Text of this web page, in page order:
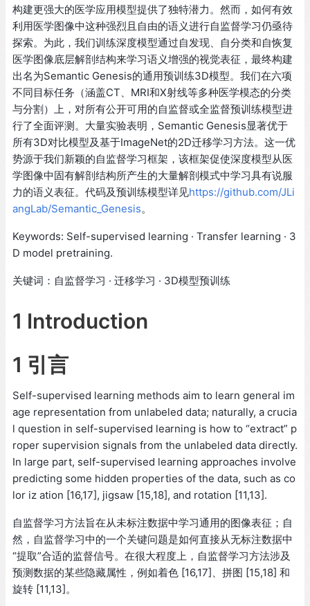
构建更强大的医学应用模型提供了独特潜力。然而，如何有效
利用医学图像中这种强烈且自由的语义进行自监督学习仍亟待
探索。为此，我们训练深度模型通过自发现、自分类和自恢复
医学图像底层解剖结构来学习语义增强的视觉表征，最终构建
出名为Semantic Genesis的通用预训练3D模型。我们在六项
不同目标任务（涵盖CT、MRI和X射线等多种医学模态的分类
与分割）上，对所有公开可用的自监督或全监督预训练模型进
行了全面评测。大量实验表明，Semantic Genesis显著优于
所有3D对比模型及基于ImageNet的2D迁移学习方法。这一优
势源于我们新颖的自监督学习框架，该框架促使深度模型从医
学图像中固有解剖结构所产生的大量解剖模式中学习具有说服
力的语义表征。代码及预训练模型详见https://github.com/JLi
angLab/Semantic_Genesis。
Keywords: Self-supervised learning · Transfer learning · 3
D model pretraining.
关键词：自监督学习 · 迁移学习 · 3D模型预训练
1 Introduction
1 引言
Self-supervised learning methods aim to learn general im
age representation from unlabeled data; naturally, a crucia
l question in self-supervised learning is how to “extract” p
roper supervision signals from the unlabeled data directly.
In large part, self-supervised learning approaches involve
predicting some hidden properties of the data, such as co
lor iz ation [16,17], jigsaw [15,18], and rotation [11,13].
自监督学习方法旨在从未标注数据中学习通用的图像表征；自
然，自监督学习中的一个关键问题是如何直接从无标注数据中
“提取”合适的监督信号。在很大程度上，自监督学习方法涉及
预测数据的某些隐藏属性，例如着色 [16,17]、拼图 [15,18] 和
旋转 [11,13]。